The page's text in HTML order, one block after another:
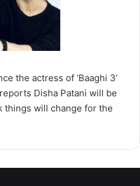
the actress of ‘Baaghi 3’
Disha Patani will be
things will change for the